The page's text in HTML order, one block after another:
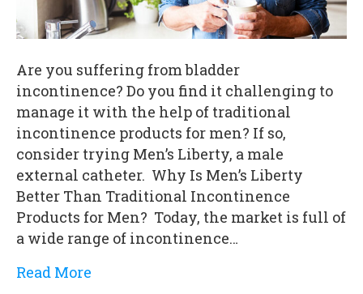
Are you suffering from bladder
incontinence? Do you find it challenging to
manage it with the help of traditional
incontinence products for men? If so,
consider trying Men’s Liberty, a male
external catheter. Why Is Men’s Liberty
Better Than Traditional Incontinence
Products for Men? Today, the market is full of
a wide range of incontinence…
Read More